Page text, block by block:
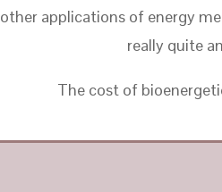
other applications of energy
really quite
The cost of